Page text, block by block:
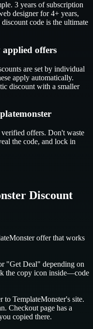
3 years of subscription
designer for 4+ years,
code is the ultimate
applied offers
are set by individual
apply automatically.
discount with a smaller
verified offers. Don't waste
the code, and lock in
Discount
offer that works
"Get Deal" depending on
the copy icon inside—code
to TemplateMonster's site.
Checkout page has a
copied there.